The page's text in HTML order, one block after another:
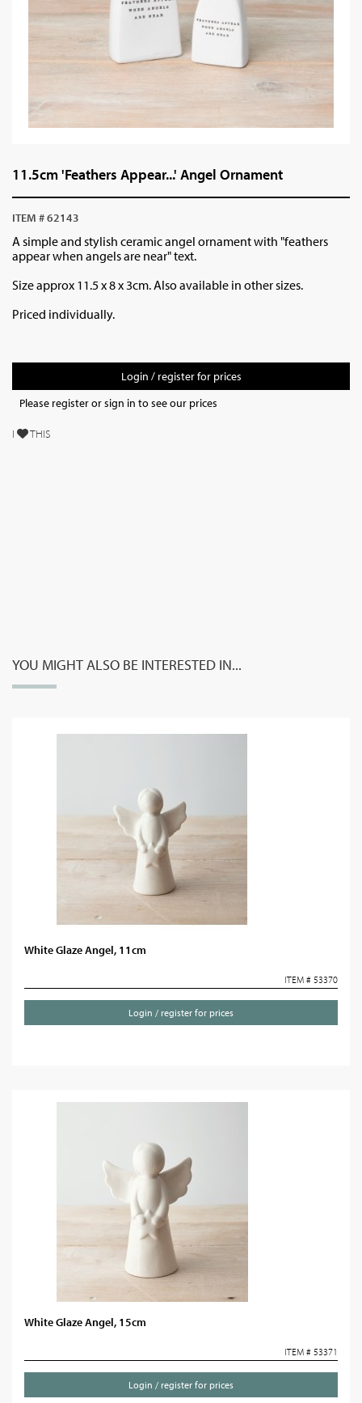
11.5cm 'Feathers Appear...' Angel Ornament
ITEM # 62143
A simple and stylish ceramic angel ornament with "feathers
appear when angels are near" text.
Size approx 11.5 x 8 x 3cm. Also available in other sizes.
Priced individually.
Login / register for prices
Please register or sign in to see our prices
I THIS
YOU MIGHT ALSO BE INTERESTED IN...
White Glaze Angel, 11cm
ITEM # 53370
Login / register for prices
White Glaze Angel, 15cm
ITEM # 53371
Login / register for prices